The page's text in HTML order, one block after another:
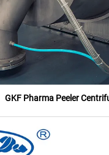
GKF Pharma Peeler